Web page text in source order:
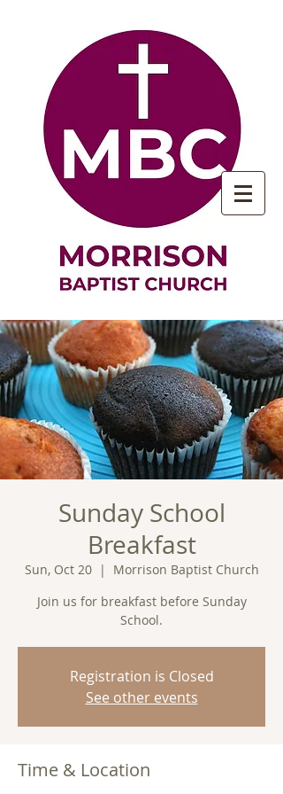
Sunday School
Breakfast
Sun, Oct 20
  |
Morrison Baptist Church
Join us for breakfast before Sunday
School.
Registration is Closed
See other events
Time & Location